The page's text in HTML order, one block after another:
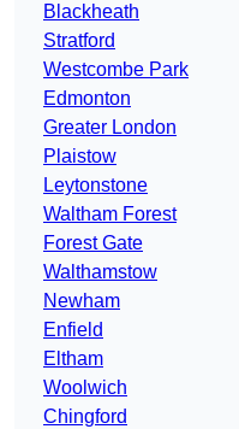
Blackheath
Stratford
Westcombe Park
Edmonton
Greater London
Plaistow
Leytonstone
Waltham Forest
Forest Gate
Walthamstow
Newham
Enfield
Eltham
Woolwich
Chingford